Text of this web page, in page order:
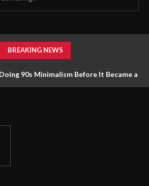
BREAKING NEWS
90s Minimalism Before It Became a